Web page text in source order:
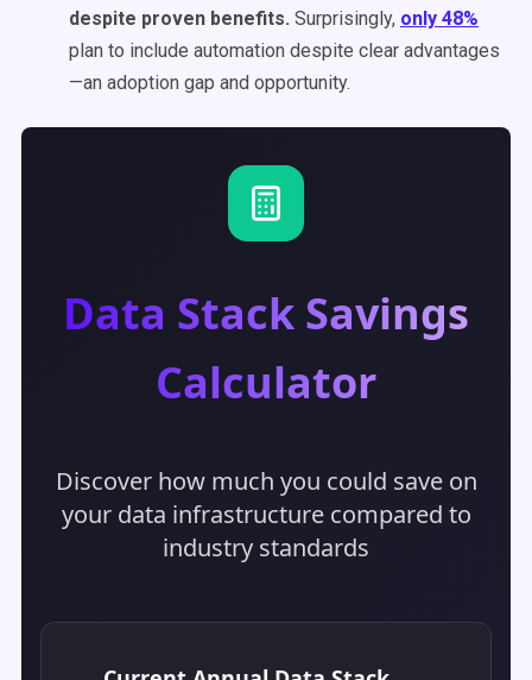
despite proven benefits. Surprisingly, only 48%
plan to include automation despite clear advantages
—an adoption gap and opportunity.